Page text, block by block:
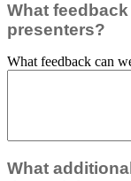
What
presenters?
What feedback can
What